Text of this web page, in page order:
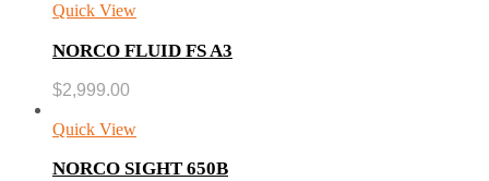
Quick View
NORCO FLUID FS A3
$2,999.00
Quick View
NORCO SIGHT 650B